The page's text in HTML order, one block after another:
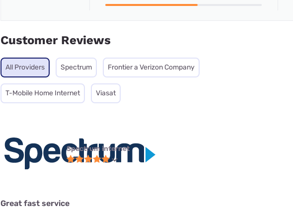
Customer Reviews
All Providers Spectrum Frontier a Verizon Company
T-Mobile Home Internet Viasat
Spectrum internet
Great fast service